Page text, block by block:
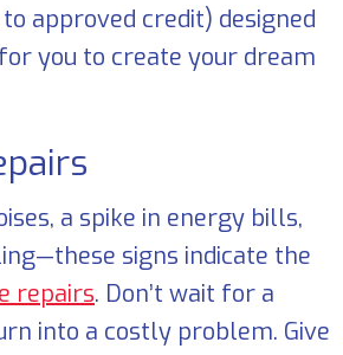
approved credit) designed
you to create your dream
a spike in energy bills,
signs indicate the
repairs. Don’t wait for a
into a costly problem. Give